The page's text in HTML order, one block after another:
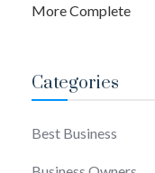
More Complete
Categories
Best Business